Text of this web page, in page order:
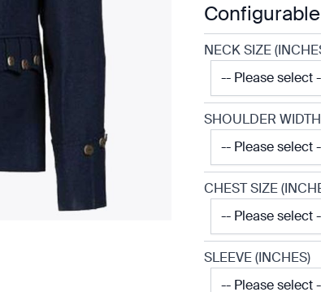
NECK SIZE
SHOULDER
CHEST SIZE
SLEEVE (INCHES)